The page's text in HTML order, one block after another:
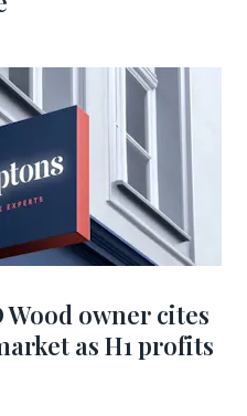
owner cites
as H1 profits